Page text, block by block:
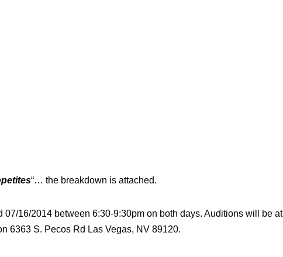
“… the breakdown is attached.
16/2014 between 6:30-9:30pm on both days. Auditions will be at
6363 S. Pecos Rd Las Vegas, NV 89120.